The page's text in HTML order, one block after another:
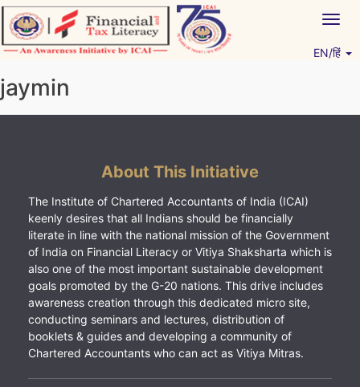
Skip
to
content
EN/हिं
jaymin
About This Initiative
The Institute of Chartered Accountants of India (ICAI)
keenly desires that all Indians should be financially
literate in line with the national mission of the Government
of India on Financial Literacy or Vitiya Shaksharta which is
also one of the most important sustainable development
goals promoted by the G-20 nations. This drive includes
awareness creation through this dedicated micro site,
conducting seminars and lectures, distribution of
booklets & guides and developing a community of
Chartered Accountants who can act as Vitiya Mitras.